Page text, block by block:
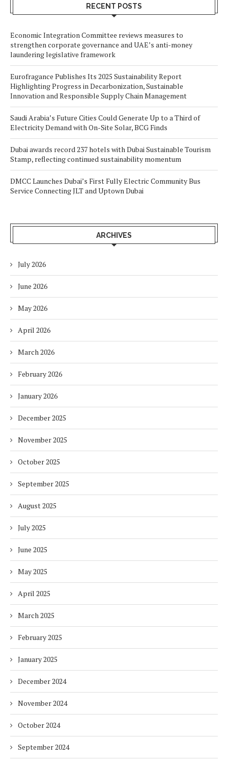
RECENT POSTS
Economic Integration Committee reviews measures to
strengthen corporate governance and UAE’s anti-money
laundering legislative framework
Eurofragance Publishes Its 2025 Sustainability Report
Highlighting Progress in Decarbonization, Sustainable
Innovation and Responsible Supply Chain Management
Saudi Arabia’s Future Cities Could Generate Up to a Third of
Electricity Demand with On-Site Solar, BCG Finds
Dubai awards record 237 hotels with Dubai Sustainable Tourism
Stamp, reflecting continued sustainability momentum
DMCC Launches Dubai’s First Fully Electric Community Bus
Service Connecting JLT and Uptown Dubai
ARCHIVES
July 2026
June 2026
May 2026
April 2026
March 2026
February 2026
January 2026
December 2025
November 2025
October 2025
September 2025
August 2025
July 2025
June 2025
May 2025
April 2025
March 2025
February 2025
January 2025
December 2024
November 2024
October 2024
September 2024